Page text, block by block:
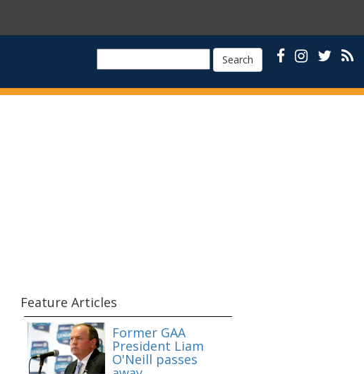
Search
Feature Articles
Former GAA
President Liam
O'Neill passes